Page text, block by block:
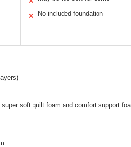
✕ No included foundation
soft quilt foam and comfort support